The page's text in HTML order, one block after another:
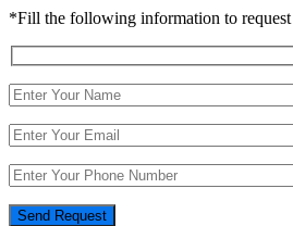
*Fill the following information to request
Send Request